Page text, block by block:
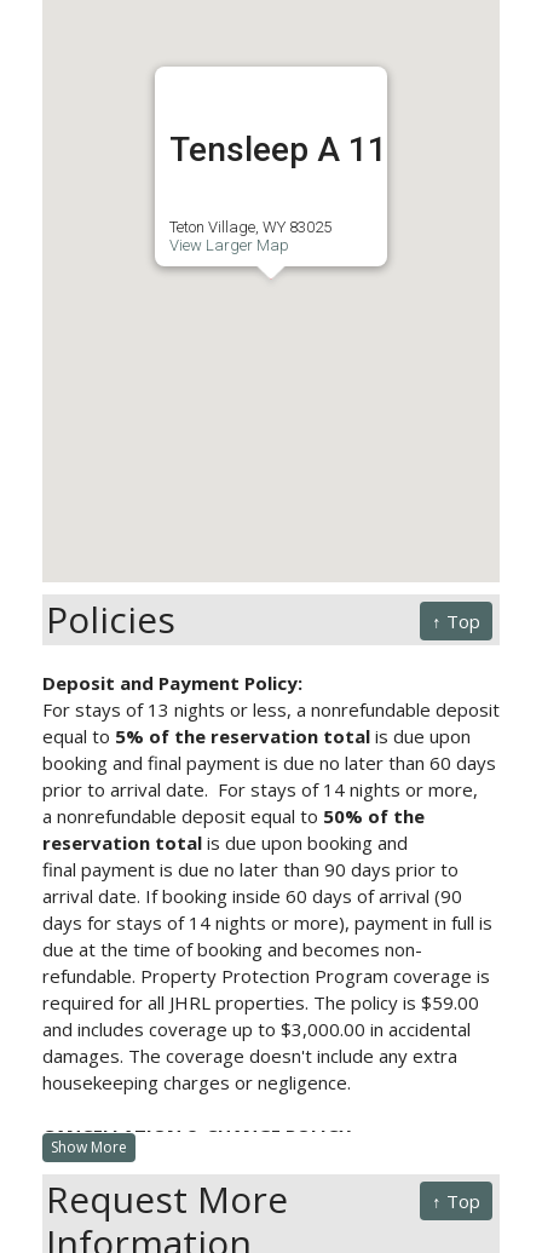
Tensleep A 11
Teton Village, WY 83025
View Larger Map
↑ Top
Policies
Deposit and Payment Policy:
For stays of 13 nights or less, a nonrefundable deposit
equal to 5% of the reservation total is due upon
booking and final payment is due no later than 60 days
prior to arrival date. For stays of 14 nights or more,
a nonrefundable deposit equal to 50% of the
reservation total is due upon booking and
final payment is due no later than 90 days prior to
arrival date. If booking inside 60 days of arrival (90
days for stays of 14 nights or more), payment in full is
due at the time of booking and becomes non-
refundable. Property Protection Program coverage is
required for all JHRL properties. The policy is $59.00
and includes coverage up to $3,000.00 in accidental
damages. The coverage doesn't include any extra
housekeeping charges or negligence.
CANCELLATION & CHANGE POLICY:
Cancellations more than 60 days prior to arrival (90
days for stays of 14 nights or more) will be charged a
processing fee equivalent to the deposit. Any changes
outside of 60 days (90 days for stays of 14 nights or
Show More
↑ Top
Request More
Information